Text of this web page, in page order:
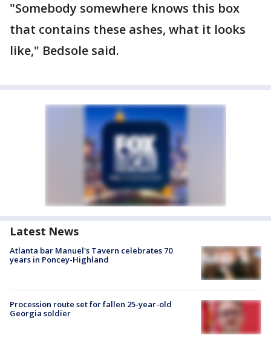
"Somebody somewhere knows this box
that contains these ashes, what it looks
like," Bedsole said.
Latest News
Atlanta bar Manuel's Tavern celebrates 70
years in Poncey-Highland
Procession route set for fallen 25-year-old
Georgia soldier